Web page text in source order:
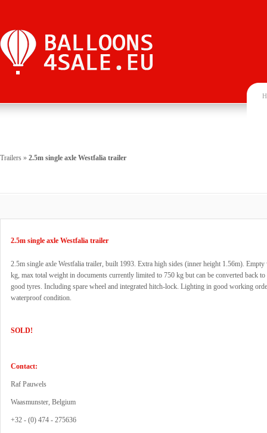
Trailers » 2.5m single axle Westfalia trailer
2.5m single axle Westfalia trailer
2.5m single axle Westfalia trailer, built 1993. Extra high sides (inner height 1.56m).
kg, max total weight in documents currently limited to 750 kg but can be converted back
good tyres. Including spare wheel and integrated hitch-lock. Lighting in good working
waterproof condition.
SOLD!
Contact:
Raf Pauwels
Waasmunster, Belgium
+32 - (0) 474 - 275636